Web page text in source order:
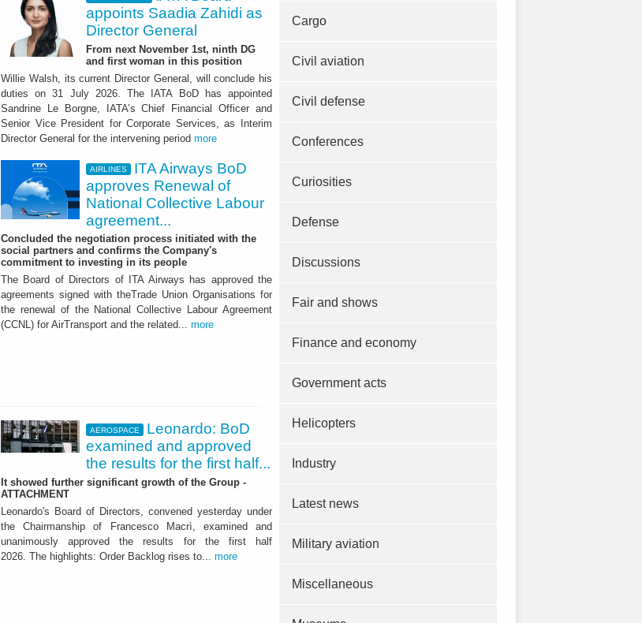
appoints Saadia Zahidi as
Director General
From next November 1st, ninth DG
and first woman in this position
Willie Walsh, its current Director General, will conclude his
duties on 31 July 2026. The IATA BoD has appointed
Sandrine Le Borgne, IATA’s Chief Financial Officer and
Senior Vice President for Corporate Services, as Interim
Director General for the intervening period more
AIRLINES
ITA Airways BoD
approves Renewal of
National Collective Labour
agreement...
Concluded the negotiation process initiated with the
social partners and confirms the Company's
commitment to investing in its people
The Board of Directors of ITA Airways has approved the
agreements signed with theTrade Union Organisations for
the renewal of the National Collective Labour Agreement
(CCNL) for AirTransport and the related... more
AEROSPACE
Leonardo: BoD
examined and approved
the results for the first half...
It showed further significant growth of the Group -
ATTACHMENT
Leonardo's Board of Directors, convened yesterday under
the Chairmanship of Francesco Macrì, examined and
unanimously approved the results for the first half
2026. The highlights: Order Backlog rises to... more
Cargo
Civil aviation
Civil defense
Conferences
Curiosities
Defense
Discussions
Fair and shows
Finance and economy
Government acts
Helicopters
Industry
Latest news
Military aviation
Miscellaneous